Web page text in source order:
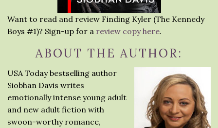
Want to read and review Finding Kyler (The Kennedy
Boys #1)? Sign-up for a review copy here.
ABOUT THE AUTHOR:
USA Today bestselling author
Siobhan Davis writes
emotionally intense young adult
and new adult fiction with
swoon-worthy romance,